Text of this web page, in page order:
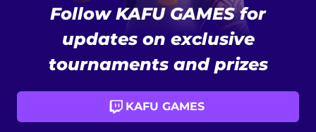
Follow KAFU GAMES for
updates on exclusive
tournaments and prizes
KAFU GAMES